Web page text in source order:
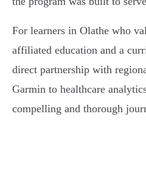
For learners in Olathe who
affiliated education and a
direct partnership with
Garmin to healthcare
compelling and thorough